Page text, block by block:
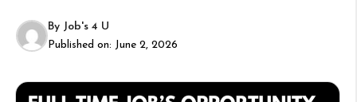
By Job's 4 U
Published on: June 2, 2026